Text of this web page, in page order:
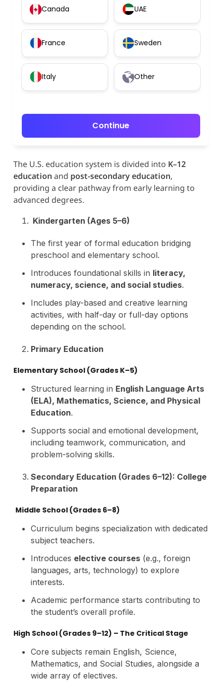
Canada UAE
France Sweden
Italy Other
Continue
The U.S. education system is divided into K–12
education and post-secondary education,
providing a clear pathway from early learning to
advanced degrees.
Kindergarten (Ages 5–6)
The first year of formal education bridging
preschool and elementary school.
Introduces foundational skills in literacy,
numeracy, science, and social studies.
Includes play-based and creative learning
activities, with half-day or full-day options
depending on the school.
Primary Education
Elementary School (Grades K–5)
Structured learning in English Language Arts
(ELA), Mathematics, Science, and Physical
Education.
Supports social and emotional development,
including teamwork, communication, and
problem-solving skills.
Secondary Education (Grades 6–12): College
Preparation
Middle School (Grades 6–8)
Curriculum begins specialization with dedicated
subject teachers.
Introduces elective courses(e.g., foreign
languages, arts, technology) to explore
interests.
Academic performance starts contributing to
the student’s overall profile.
High School (Grades 9–12) – The Critical Stage
Core subjects remain English, Science,
Mathematics, and Social Studies, alongside a
wide array of electives.